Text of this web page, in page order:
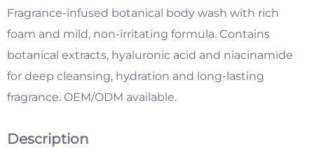
Fragrance-infused botanical body wash with rich
foam and mild, non-irritating formula. Contains
botanical extracts, hyaluronic acid and niacinamide
for deep cleansing, hydration and long-lasting
fragrance. OEM/ODM available.
Description